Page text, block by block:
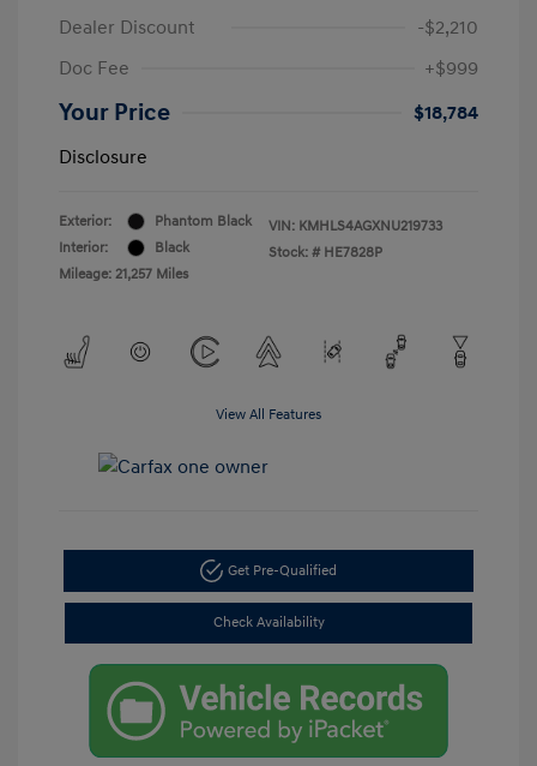
Dealer Discount
-$2,210
Doc Fee
+$999
Your Price
$18,784
Disclosure
Exterior:
Phantom Black
Interior:
Black
Mileage: 21,257 Miles
VIN: KMHLS4AGXNU219733
Stock: # HE7828P
View All Features
Get Pre-Qualified
Check Availability